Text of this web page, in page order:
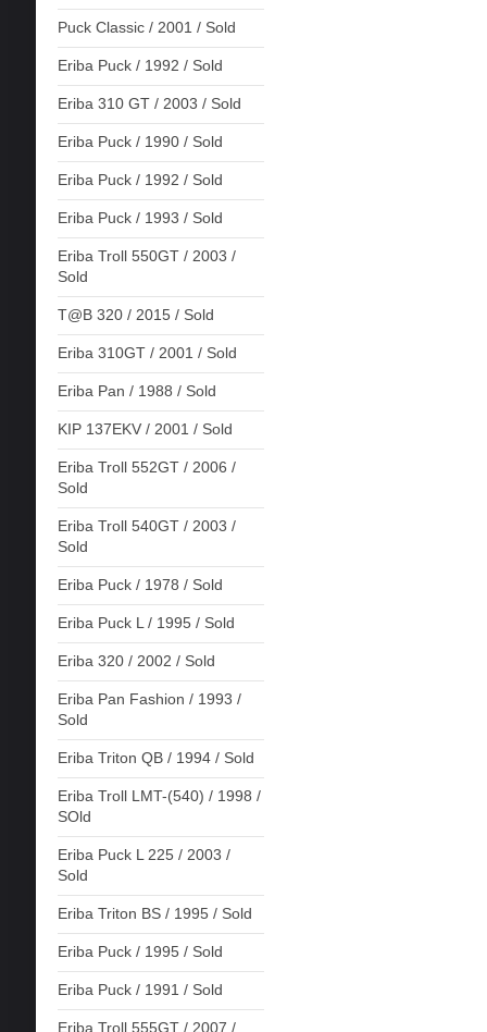
Puck Classic / 2001 / Sold
Eriba Puck / 1992 / Sold
Eriba 310 GT / 2003 / Sold
Eriba Puck / 1990 / Sold
Eriba Puck / 1992 / Sold
Eriba Puck / 1993 / Sold
Eriba Troll 550GT / 2003 /
Sold
T@B 320 / 2015 / Sold
Eriba 310GT / 2001 / Sold
Eriba Pan / 1988 / Sold
KIP 137EKV / 2001 / Sold
Eriba Troll 552GT / 2006 /
Sold
Eriba Troll 540GT / 2003 /
Sold
Eriba Puck / 1978 / Sold
Eriba Puck L / 1995 / Sold
Eriba 320 / 2002 / Sold
Eriba Pan Fashion / 1993 /
Sold
Eriba Triton QB / 1994 / Sold
Eriba Troll LMT-(540) / 1998 /
SOld
Eriba Puck L 225 / 2003 /
Sold
Eriba Triton BS / 1995 / Sold
Eriba Puck / 1995 / Sold
Eriba Puck / 1991 / Sold
Eriba Troll 555GT / 2007 /